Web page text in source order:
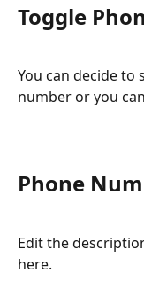
Toggle
You can decide
number or you
Phone
Edit the
here.